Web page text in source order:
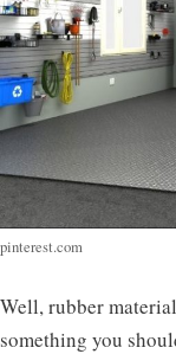
pinterest.com
Well, rubber
something you